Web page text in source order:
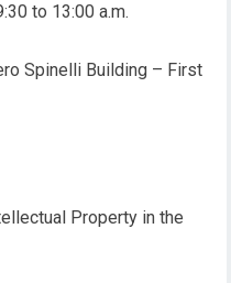
to 13:00 a.m.
Spinelli Building – First
Property in the